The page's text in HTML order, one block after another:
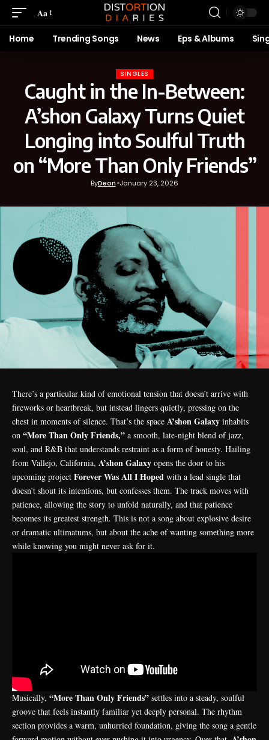
Aa
Home Trending Songs News Eps & Albums
SINGLES
Caught in the In-Between:
A’shon Galaxy Turns Quiet
Longing into Soulful Truth
on “More Than Only Friends”
ByDeon January 23, 2026
There’s a particular kind of emotional tension that doesn’t arrive with
fireworks or heartbreak, but instead lingers quietly, pressing on the
chest in moments of silence. That’s the space A’shon Galaxy inhabits
on “More Than Only Friends,” a smooth, late-night blend of jazz,
soul, and R&B that understands restraint as a form of honesty. Hailing
from Vallejo, California, A’shon Galaxy opens the door to his
upcoming project Forever Was All I Hoped with a lead single that
doesn’t shout its intentions, but confesses them. The track moves with
patience, allowing the story to unfold naturally, and that patience
becomes its greatest strength. This is not a song about explosive desire
or dramatic ultimatums, but about the ache of wanting something more
while knowing you might never ask for it.
Musically, “More Than Only Friends” settles into a steady, soulful
groove that feels instantly familiar yet deeply personal. The rhythm
section provides a warm, unhurried foundation, giving the song a gentle